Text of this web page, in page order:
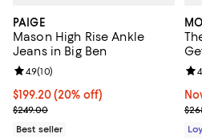
PAIGE
Mason High Rise Ankle
Jeans in Big Ben
Current price $199.20; 20% off;
$199.20(20% off)
; Previous price $249.00;
$249.00
Review rating: 4.9 out of 5; 10
4.9(10)
Best seller